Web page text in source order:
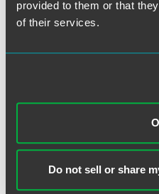
provided to them or that
of their services.
Do not sell or share
Executive Partner
+1 303 607 3703